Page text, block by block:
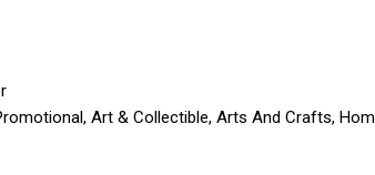
Art & Collectible, Arts And Crafts,